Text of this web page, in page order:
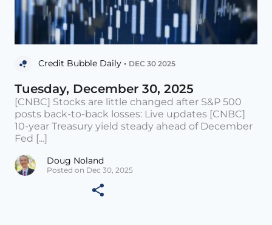
Credit Bubble Daily • DEC 30 2025
Tuesday, December 30, 2025
[CNBC] Stocks are little changed after S&P 500
posts back-to-back losses: Live updates [CNBC]
10-year Treasury yield steady ahead of December
Fed [...]
Doug Noland
Posted on Dec 30, 2025